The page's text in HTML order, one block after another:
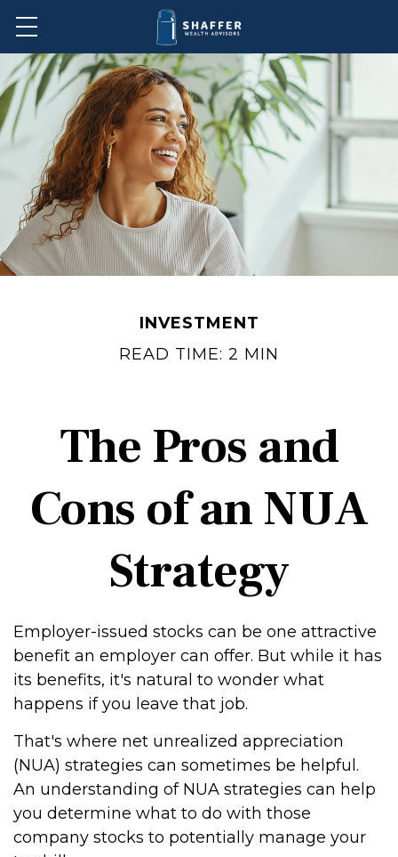
INVESTMENT
READ TIME: 2 MIN
The Pros and
Cons of an NUA
Strategy
Employer-issued stocks can be one attractive
benefit an employer can offer. But while it has
its benefits, it's natural to wonder what
happens if you leave that job.
That's where net unrealized appreciation
(NUA) strategies can sometimes be helpful.
An understanding of NUA strategies can help
you determine what to do with those
company stocks to potentially manage your